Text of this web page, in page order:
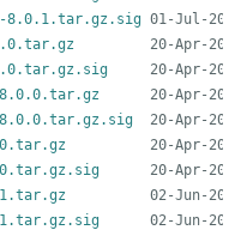
8.0.1.tar.gz.sig
8.0.0.tar.gz
8.0.0.tar.gz.sig